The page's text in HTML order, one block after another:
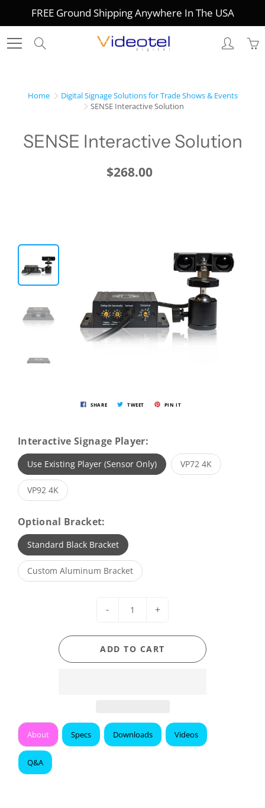
FREE Ground Shipping Anywhere In The USA
Home
Digital Signage Solutions for Trade Shows & Events
SENSE Interactive Solution
SENSE Interactive Solution
$268.00
SHARE TWEET PIN IT
Interactive Signage Player:
Use Existing Player (Sensor Only) VP72 4K
VP92 4K
Optional Bracket:
Standard Black Bracket
Custom Aluminum Bracket
- +
ADD TO CART
About Specs Downloads Videos
Q&A